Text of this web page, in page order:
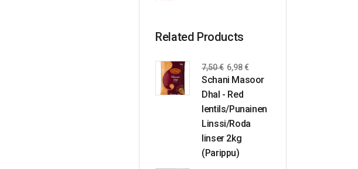
Related Products
Schani Masoor
Dhal - Red
lentils/Punainen
Linssi/Roda
linser 2kg
(Parippu)
7,50€ 6,98€